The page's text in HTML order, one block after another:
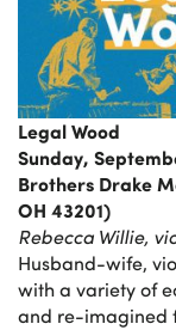
Legal Wood
Sunday,
Brothers Drake
OH 43201)
Rebecca Willie,
Husband-wife,
with a variety of
and re-imagined